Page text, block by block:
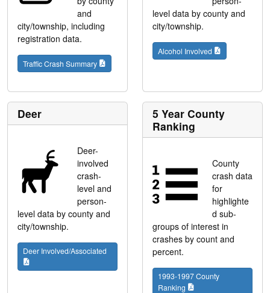
and
city/township, including
registration data.
Traffic Crash Summary
level data by county and
city/township.
Alcohol Involved
Deer
Deer-
involved
crash-
level and
person-
level data by county and
city/township.
Deer Involved/Associated
5 Year County
Ranking
County
crash data
for
highlighte
d sub-
groups of interest in
crashes by count and
percent.
1993-1997 County
Ranking